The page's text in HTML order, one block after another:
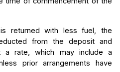
returned with less fuel, the
from the deposit and
a rate, which may include a
prior arrangements have